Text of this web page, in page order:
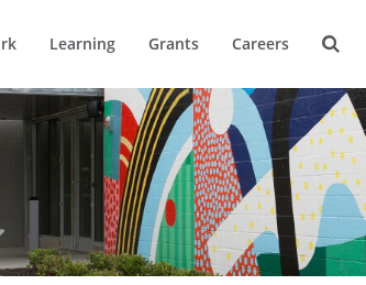
Learning Grants Careers